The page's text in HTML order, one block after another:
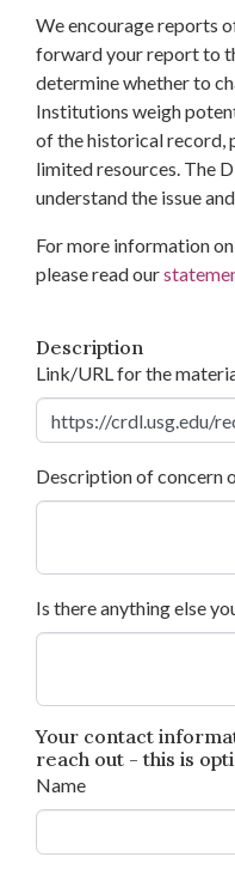
We encourage reports
forward your report to
determine whether to
Institutions weigh
of the historical record,
limited resources. The
understand the issue
For more information
please read our
Description
Link/URL for the
Description of concern
Is there anything else
Your contact
reach out - this is
Name